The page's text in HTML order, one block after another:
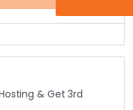
hosting plans which
hosting, vps
& Get 3rd